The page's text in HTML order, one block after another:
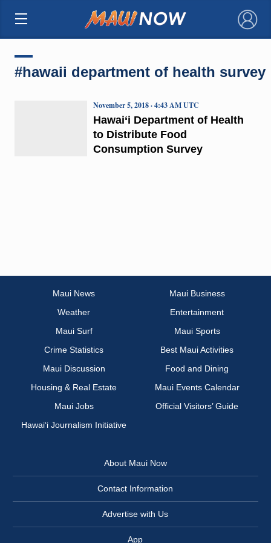
×
#hawaii department of health survey
Hawai‘i Department of Health
to Distribute Food
Consumption Survey
November 5, 2018 · 4:43 AM UTC
Maui News
Maui Business
Weather
Entertainment
Maui Surf
Maui Sports
Crime Statistics
Best Maui Activities
Maui Discussion
Food and Dining
Housing & Real Estate
Maui Events Calendar
Maui Jobs
Official Visitors’ Guide
Hawai‘i Journalism Initiative
About Maui Now
Contact Information
Advertise with Us
App